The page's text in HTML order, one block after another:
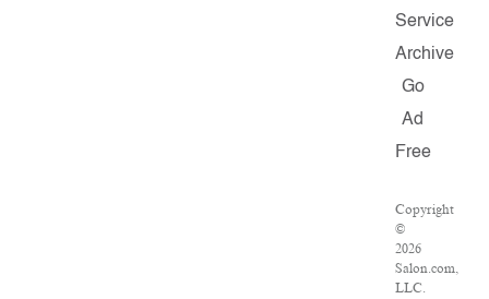
Service
Archive
Go
Ad
Free
Copyright
©
2026
Salon.com,
LLC.